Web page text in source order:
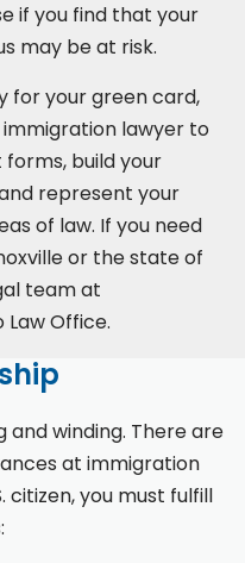
if you find that your
may be at risk.
for your green card,
lawyer to
build your
represent your
of law. If you need
or the state of
team at
Office.
and winding. There are
at immigration
citizen, you must fulfill